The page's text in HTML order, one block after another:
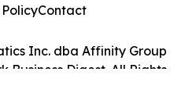
Inc. dba Affinity Group
Business Digest. All Rights
Contact